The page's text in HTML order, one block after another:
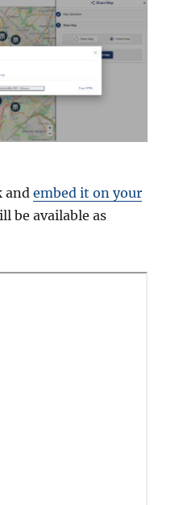
andembed it on your
be available as